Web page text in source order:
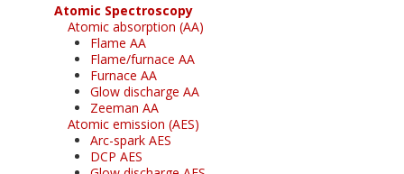
Atomic Spectroscopy
Atomic absorption (AA)
Flame AA
Flame/furnace AA
Furnace AA
Glow discharge AA
Zeeman AA
Atomic emission (AES)
Arc-spark AES
DCP AES